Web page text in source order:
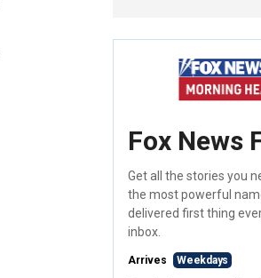
Fox News
Get all the stories you
the most powerful
delivered first thing
inbox.
Arrives Weekdays